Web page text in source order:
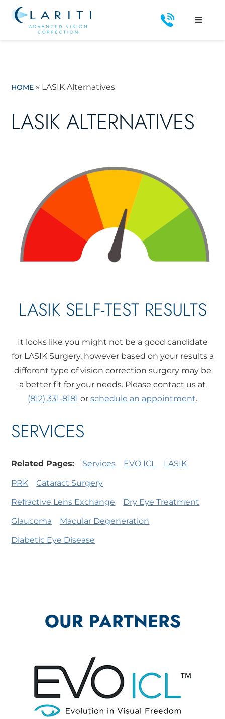
HOME » LASIK Alternatives
LASIK ALTERNATIVES
LASIK SELF-TEST RESULTS
It looks like you might not be a good candidate
for LASIK Surgery, however based on your results a
different type of vision correction surgery may be
a better fit for your needs. Please contact us at
(812) 331-8181 or schedule an appointment.
SERVICES
Related Pages: Services EVO ICL
LASIK
PRK
Cataract Surgery
Refractive Lens Exchange
Dry Eye Treatment
Glaucoma
Macular Degeneration
Diabetic Eye Disease
OUR PARTNERS